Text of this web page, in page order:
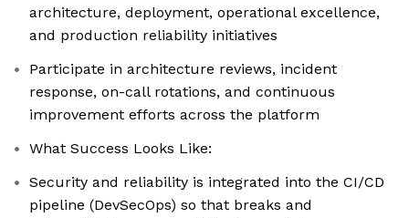
architecture, deployment, operational excellence,
and production reliability initiatives
Participate in architecture reviews, incident
response, on-call rotations, and continuous
improvement efforts across the platform
What Success Looks Like:
Security and reliability is integrated into the CI/CD
pipeline (DevSecOps) so that breaks and